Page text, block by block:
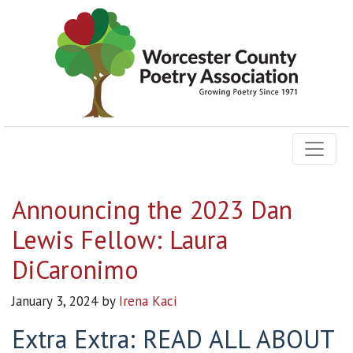
Announcing the 2023 Dan
Lewis Fellow: Laura
DiCaronimo
January 3, 2024by Irena Kaci
Extra Extra: READ ALL ABOUT